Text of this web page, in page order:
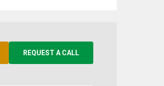
REQUEST A CALL